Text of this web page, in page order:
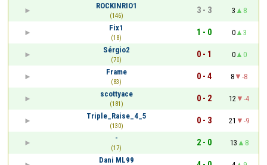
ROCKINRIO1
(146)
3 - 3 3
8
Fix1
(18)
1 - 0 0
3
Sérgio2
(70)
0 - 1 0
0
Frame
(83)
0 - 4 8
-8
scottyace
(181)
0 - 2 12
-4
Triple_Raise_4_5
(130)
0 - 3 21
-9
-
(17)
2 - 0 13
8
Dani ML99